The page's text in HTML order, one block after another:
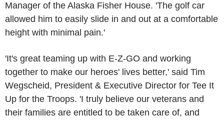
Manager of the Alaska Fisher House. 'The golf car
allowed him to easily slide in and out at a comfortable
height with minimal pain.'
'It's great teaming up with E-Z-GO and working
together to make our heroes' lives better,' said Tim
Wegscheid, President & Executive Director for Tee It
Up for the Troops. 'I truly believe our veterans and
their families are entitled to be taken care of, and